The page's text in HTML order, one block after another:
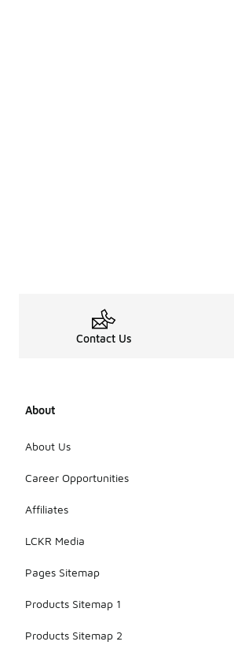
Contact Us
About
About Us
Career Opportunities
Affiliates
LCKR Media
Pages Sitemap
Products Sitemap 1
Products Sitemap 2